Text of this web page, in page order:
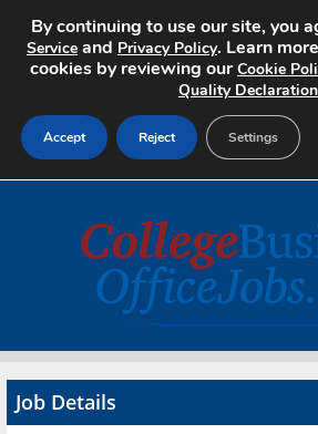
Search Jobs
Advertise
Job Details
By continuing to use our site, you
Service and Privacy Policy. Learn
cookies by reviewing ourCookie
Quality Declaration
Accept Reject Settings